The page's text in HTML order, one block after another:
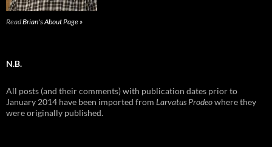
ReadBrian's About Page »
N.B.
All posts (and their comments) with publication dates prior to
January 2014 have been imported from Larvatus Prodeowhere they
were originally published.